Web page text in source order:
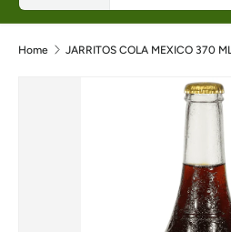
Home JARRITOS COLA MEXICO 370 ML